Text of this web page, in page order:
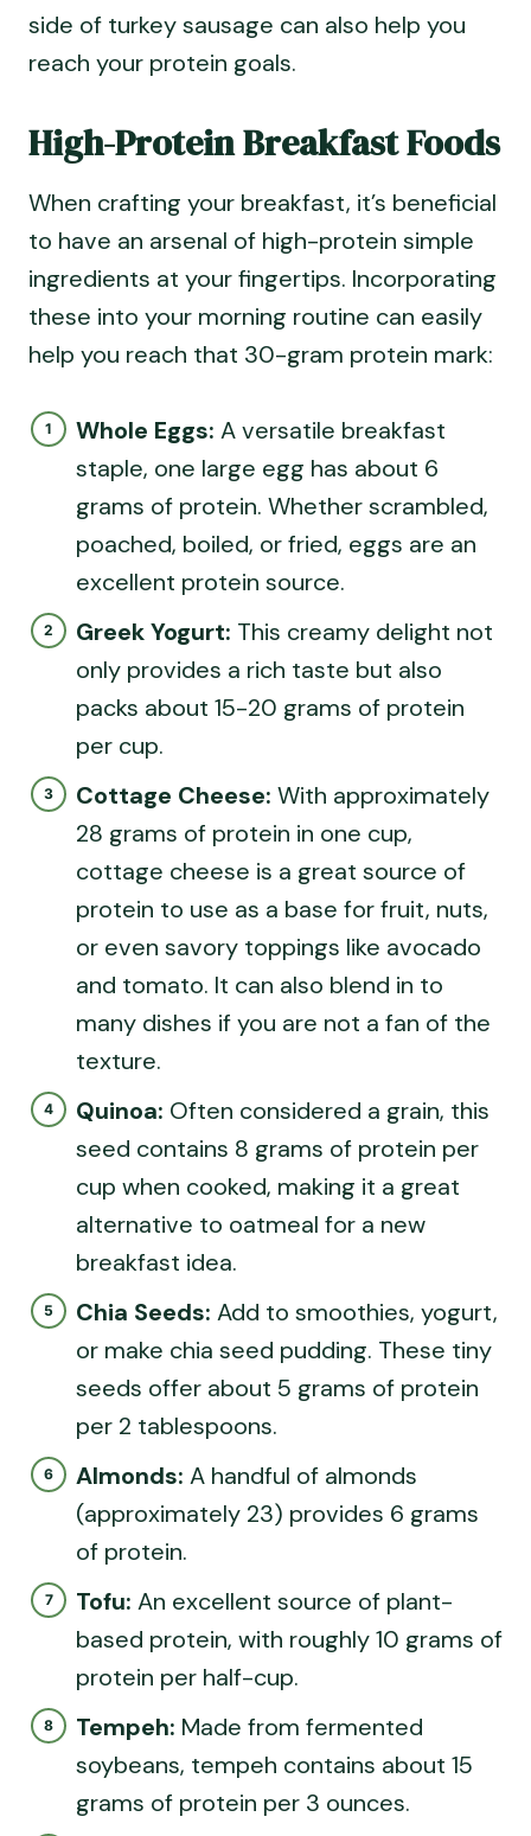
side of turkey sausage can also help you
reach your protein goals.
High-Protein Breakfast Foods
When crafting your breakfast, it’s beneficial
to have an arsenal of high-protein simple
ingredients at your fingertips. Incorporating
these into your morning routine can easily
help you reach that 30-gram protein mark:
Whole Eggs: A versatile breakfast
staple, one large egg has about 6
grams of protein. Whether scrambled,
poached, boiled, or fried, eggs are an
excellent protein source.
Greek Yogurt: This creamy delight not
only provides a rich taste but also
packs about 15-20 grams of protein
per cup.
Cottage Cheese: With approximately
28 grams of protein in one cup,
cottage cheese is a great source of
protein to use as a base for fruit, nuts,
or even savory toppings like avocado
and tomato. It can also blend in to
many dishes if you are not a fan of the
texture.
Quinoa: Often considered a grain, this
seed contains 8 grams of protein per
cup when cooked, making it a great
alternative to oatmeal for a new
breakfast idea.
Chia Seeds: Add to smoothies, yogurt,
or make chia seed pudding. These tiny
seeds offer about 5 grams of protein
per 2 tablespoons.
Almonds: A handful of almonds
(approximately 23) provides 6 grams
of protein.
Tofu: An excellent source of plant-
based protein, with roughly 10 grams of
protein per half-cup.
Tempeh: Made from fermented
soybeans, tempeh contains about 15
grams of protein per 3 ounces.